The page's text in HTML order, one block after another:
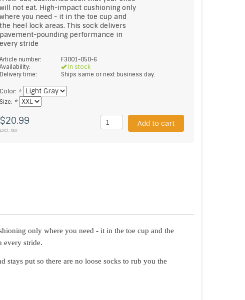
will not eat. High-impact cushioning only
where you need - it in the toe cup and
the heel lock areas. This sock delivers
pavement-pounding performance in
every stride
Article number:
F3001-050-6
Availability:
In stock
Delivery time:
Ships same or next business day.
Color: *
Size: *
$20.99
Excl. tax
Add to cart
only where you need - it in the toe cup and the
every stride.
stays put so there are no loose socks to rub you the